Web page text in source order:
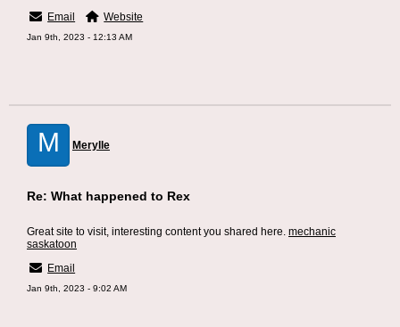
Email
Website
Jan 9th, 2023 - 12:13 AM
M Merylle
Re: What happened to Rex
Great site to visit, interesting content you shared here. mechanic
saskatoon
Email
Jan 9th, 2023 - 9:02 AM